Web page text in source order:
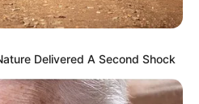
Delivered A Second Shock